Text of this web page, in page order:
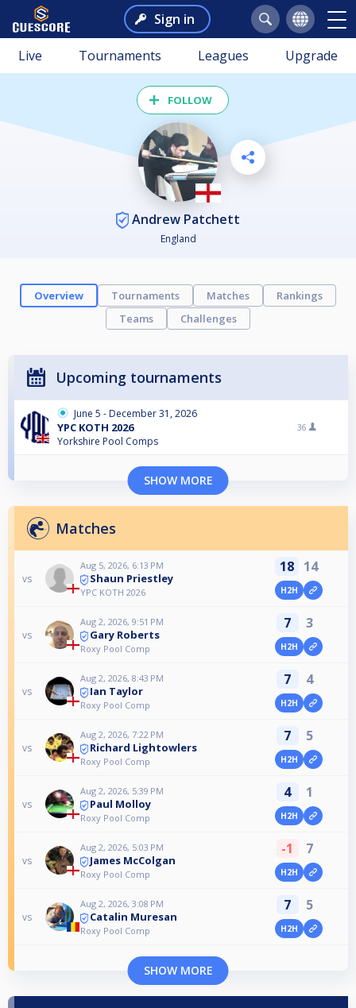
Sign in
Live Tournaments Leagues Upgrade
FOLLOW
Andrew Patchett
England
Overview Tournaments Matches
Rankings
Teams
Challenges
Upcoming tournaments
June 5 - December 31, 2026
YPC KOTH 2026
Yorkshire Pool Comps
36
SHOW MORE
Matches
vs
Aug 5, 2026, 6:13 PM
Shaun Priestley
YPC KOTH 2026
18 14
H2H
vs
Aug 2, 2026, 9:51 PM
Gary Roberts
Roxy Pool Comp
7 3
H2H
vs
Aug 2, 2026, 8:43 PM
Ian Taylor
Roxy Pool Comp
7 4
H2H
vs
Aug 2, 2026, 7:22 PM
Richard Lightowlers
Roxy Pool Comp
7 5
H2H
vs
Aug 2, 2026, 5:39 PM
Paul Molloy
Roxy Pool Comp
4 1
H2H
vs
Aug 2, 2026, 5:03 PM
James McColgan
Roxy Pool Comp
-1 7
H2H
vs
Aug 2, 2026, 3:08 PM
Catalin Muresan
Roxy Pool Comp
7 5
H2H
SHOW MORE